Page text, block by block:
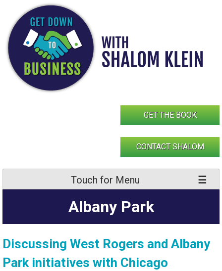
content
GET THE BOOK
CONTACT SHALOM
Touch for Menu
Albany Park
Discussing West Rogers and Albany
Park initiatives with Chicago